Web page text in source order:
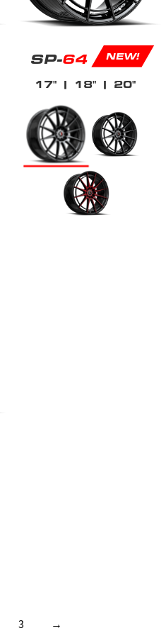
SP-64 NEW!
17" | 18" | 20"
3 →